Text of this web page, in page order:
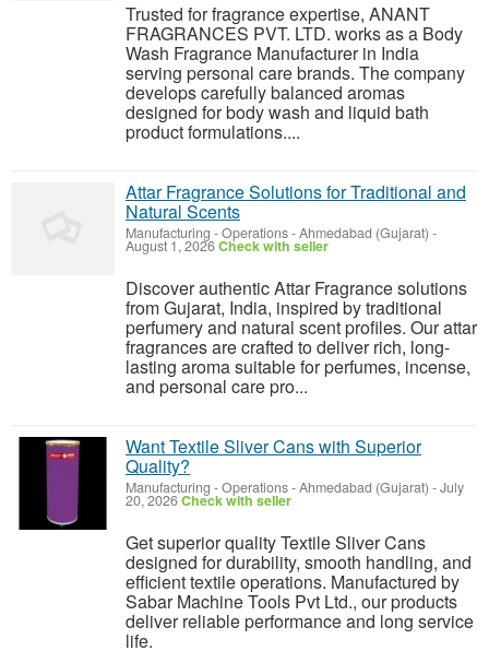
Trusted for fragrance expertise, ANANT
FRAGRANCES PVT. LTD. works as a Body
Wash Fragrance Manufacturer in India
serving personal care brands. The company
develops carefully balanced aromas
designed for body wash and liquid bath
product formulations....
Attar Fragrance Solutions for Traditional and
Natural Scents
Manufacturing - Operations-Ahmedabad (Gujarat) -
August 1, 2026Check with seller
Discover authentic Attar Fragrance solutions
from Gujarat, India, inspired by traditional
perfumery and natural scent profiles. Our attar
fragrances are crafted to deliver rich, long-
lasting aroma suitable for perfumes, incense,
and personal care pro...
Want Textile Sliver Cans with Superior
Quality?
Manufacturing - Operations-Ahmedabad (Gujarat) -July
20, 2026Check with seller
Get superior quality Textile Sliver Cans
designed for durability, smooth handling, and
efficient textile operations. Manufactured by
Sabar Machine Tools Pvt Ltd., our products
deliver reliable performance and long service
life.